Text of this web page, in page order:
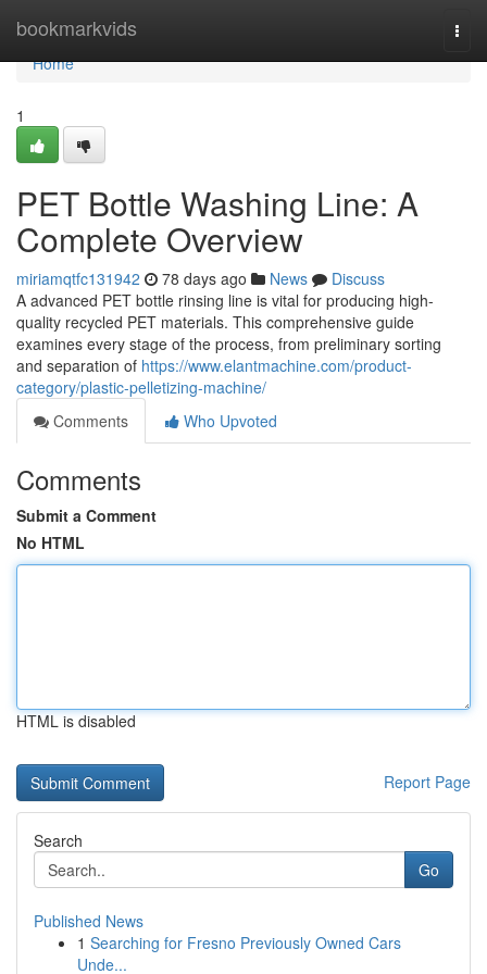
bookmarkvids
Home
Home
1
PET Bottle Washing Line: A
Complete Overview
miriamqtfc131942 78 days ago News
Discuss
A advanced PET bottle rinsing line is vital for producing high-
quality recycled PET materials. This comprehensive guide
examines every stage of the process, from preliminary sorting
and separation of https://www.elantmachine.com/product-
category/plastic-pelletizing-machine/
Comments
Who Upvoted
Comments
Submit a Comment
No HTML
HTML is disabled
Report Page
Search
Go
Published News
1 Searching for Fresno Previously Owned Cars
Unde...